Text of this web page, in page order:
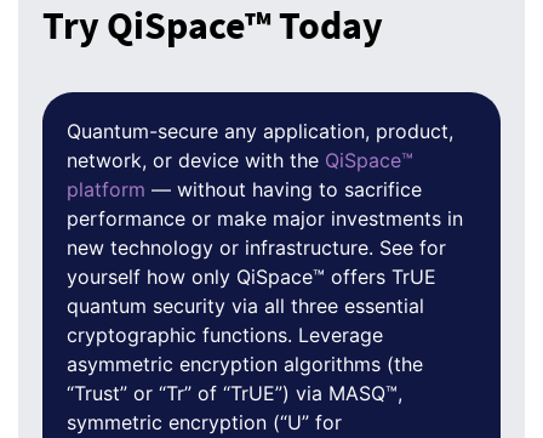
Try QiSpace™ Today
Quantum-secure any application, product,
network, or device with the QiSpace™
platform — without having to sacrifice
performance or make major investments in
new technology or infrastructure. See for
yourself how only QiSpace™ offers TrUE
quantum security via all three essential
cryptographic functions. Leverage
asymmetric encryption algorithms (the
“Trust” or “Tr” of “TrUE”) via MASQ™,
symmetric encryption (“U” for